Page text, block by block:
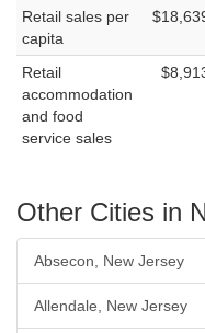
Retail sales per
capita
Retail
accommodation
and food
service sales
Other Cities in
Absecon, New Jersey
Allendale, New Jersey